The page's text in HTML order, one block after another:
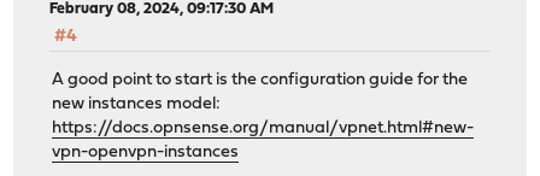
February 08, 2024, 09:17:30 AM
#4
A good point to start is the configuration guide for the
new instances model:
https://docs.opnsense.org/manual/vpnet.html#new-
vpn-openvpn-instances